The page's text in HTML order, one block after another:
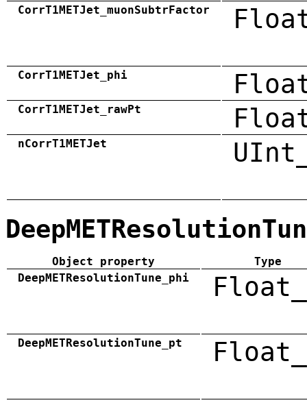
CorrT1METJet_muonSubtrFactor
CorrT1METJet_phi
CorrT1METJet_rawPt
nCorrT1METJet
Object property
Type
DeepMETResolutionTune_phi
DeepMETResolutionTune_pt